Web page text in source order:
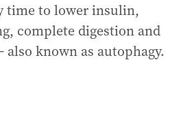
time to lower insulin,
complete digestion and
known as autophagy.